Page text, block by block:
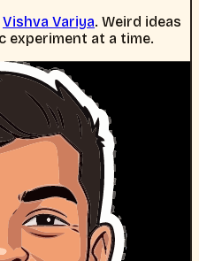
Vishva Variya. Weird ideas
experiment at a time.